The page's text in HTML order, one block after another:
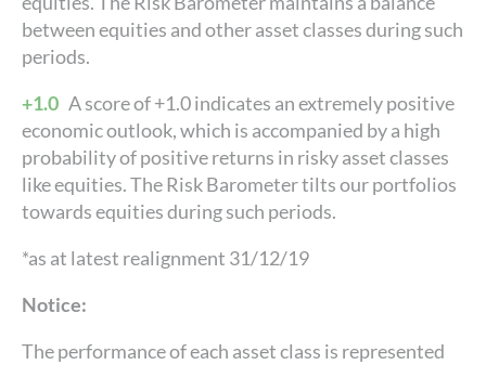
between equities and other asset classes during such
periods.
+1.0 A score of +1.0 indicates an extremely positive
economic outlook, which is accompanied by a high
probability of positive returns in risky asset classes
like equities. The Risk Barometer tilts our portfolios
towards equities during such periods.
*as at latest realignment 31/12/19
Notice:
The performance of each asset class is represented